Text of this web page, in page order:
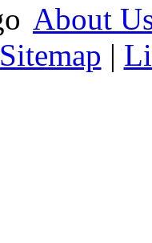
About
Sitemap |